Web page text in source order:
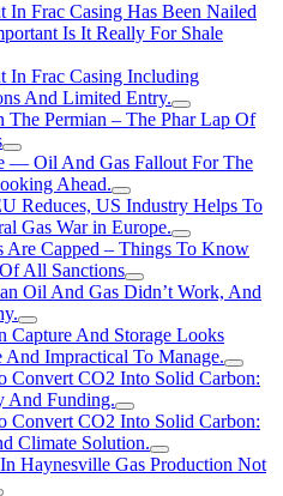
In Frac Casing Has Been Nailed
Is It Really For Shale
In Frac Casing Including
And Limited Entry.
The Permian – The Phar Lap Of
— Oil And Gas Fallout For The
Ahead.
Reduces, US Industry Helps To
Gas War in Europe.
Are Capped – Things To Know
All Sanctions
Oil And Gas Didn’t Work, And
Capture And Storage Looks
And Impractical To Manage.
Convert CO2 Into Solid Carbon:
And Funding.
Convert CO2 Into Solid Carbon:
Climate Solution.
Haynesville Gas Production Not